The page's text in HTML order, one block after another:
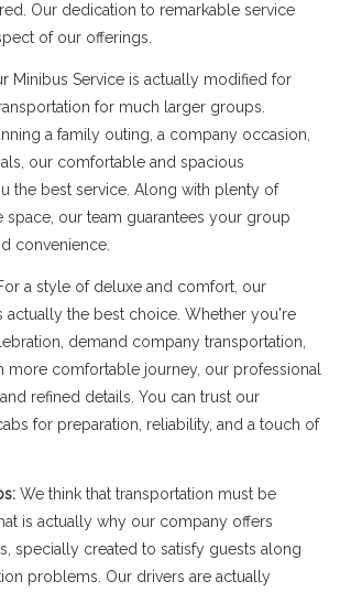
Our dedication to remarkable service
of our offerings.
Minibus Service is actually modified for
for much larger groups.
a family outing, a company occasion,
our comfortable and spacious
the best service. Along with plenty of
space, our team guarantees your group
convenience.
a style of deluxe and comfort, our
actually the best choice. Whether you're
demand company transportation,
more comfortable journey, our professional
refined details. You can trust our
for preparation, reliability, and a touch of
We think that transportation must be
is actually why our company offers
specially created to satisfy guests along
problems. Our drivers are actually